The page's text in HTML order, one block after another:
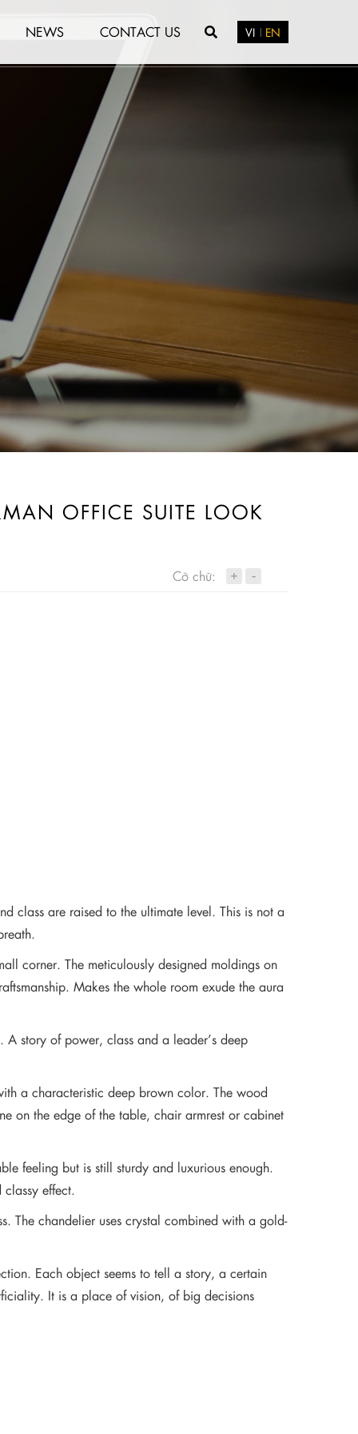
NEWS CONTACT US VI EN
OFFICE SUITE LOOK
Cỡ chữ: + -
class are raised to the ultimate level. This is not a
corner. The meticulously designed moldings on
Makes the whole room exude the aura
story of power, class and a leader’s deep
a characteristic deep brown color. The wood
on the edge of the table, chair armrest or cabinet
feeling but is still sturdy and luxurious enough.
effect.
The chandelier uses crystal combined with a gold-
Each object seems to tell a story, a certain
It is a place of vision, of big decisions